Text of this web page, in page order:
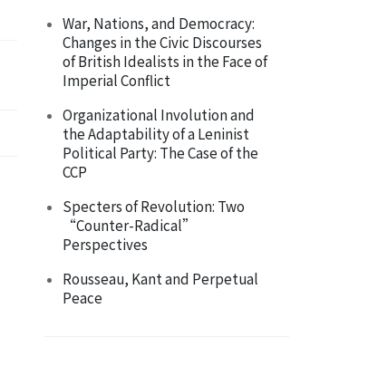
War, Nations, and Democracy:
Changes in the Civic Discourses
of British Idealists in the Face of
Imperial Conflict
Organizational Involution and
the Adaptability of a Leninist
Political Party: The Case of the
CCP
Specters of Revolution: Two
“Counter-Radical”
Perspectives
Rousseau, Kant and Perpetual
Peace